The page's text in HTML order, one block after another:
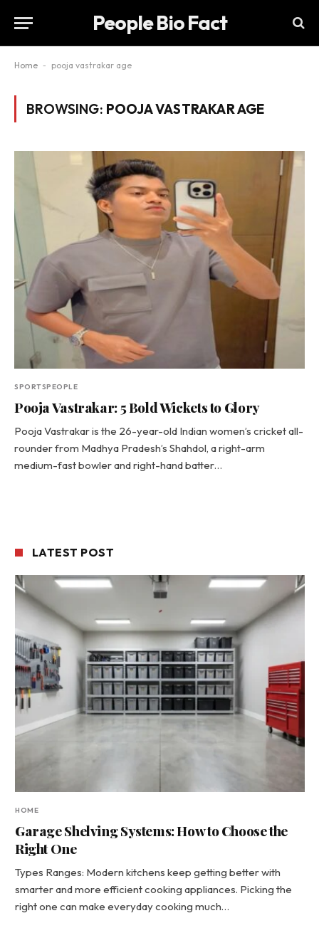
People Bio Fact
Home - pooja vastrakar age
BROWSING: POOJA VASTRAKAR AGE
SPORTSPEOPLE
Pooja Vastrakar: 5 Bold Wickets to Glory
Pooja Vastrakar is the 26-year-old Indian women’s cricket all-
rounder from Madhya Pradesh’s Shahdol, a right-arm
medium-fast bowler and right-hand batter…
LATEST POST
HOME
Garage Shelving Systems: How to Choose the
Right One
Types Ranges: Modern kitchens keep getting better with
smarter and more efficient cooking appliances. Picking the
right one can make everyday cooking much…